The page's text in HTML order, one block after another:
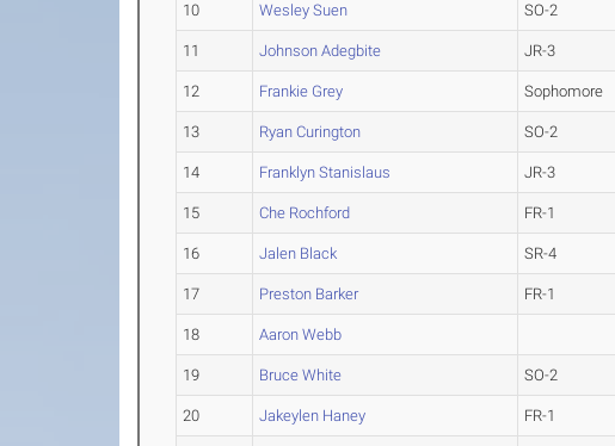
10 Wesley Suen SO-2
11 Johnson Adegbite JR-3
12 Frankie Grey Sophomore
13 Ryan Curington SO-2
14 Franklyn Stanislaus JR-3
15 Che Rochford FR-1
16 Jalen Black SR-4
17 Preston Barker FR-1
18 Aaron Webb
19 Bruce White SO-2
20 Jakeylen Haney FR-1